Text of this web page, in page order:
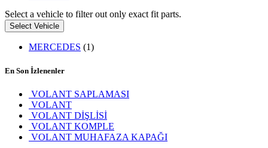
Select a vehicle to filter out only exact fit parts.
Select Vehicle
MERCEDES (1)
En Son İzlenenler
VOLANT SAPLAMASI
VOLANT
VOLANT DİŞLİSİ
VOLANT KOMPLE
VOLANT MUHAFAZA KAPAĞI